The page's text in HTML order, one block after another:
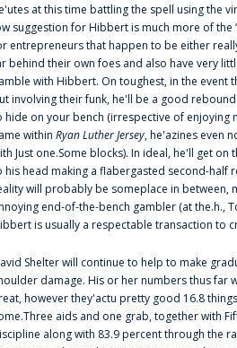
at this time battling the spell using the
suggestion for Hibbert is much more of the
entrepreneurs that happen to be either
behind their own foes and also have very
with Hibbert. On toughest, in the event
involving their funk, he'll be a good
hide on your bench (irrespective of enjoying
within Ryan Luther Jersey, he'azines even
Just one.Some blocks). In ideal, he'll get
his head making a flabergasted second-half
will probably be someplace in between,
end-of-the-bench gambler (at the.h.,
is usually a respectable transaction to
Shelter will continue to help to make
damage. His or her numbers thus far
however they'actu pretty good 16.8
aids and one grab, together with
along with 83.9 percent through the